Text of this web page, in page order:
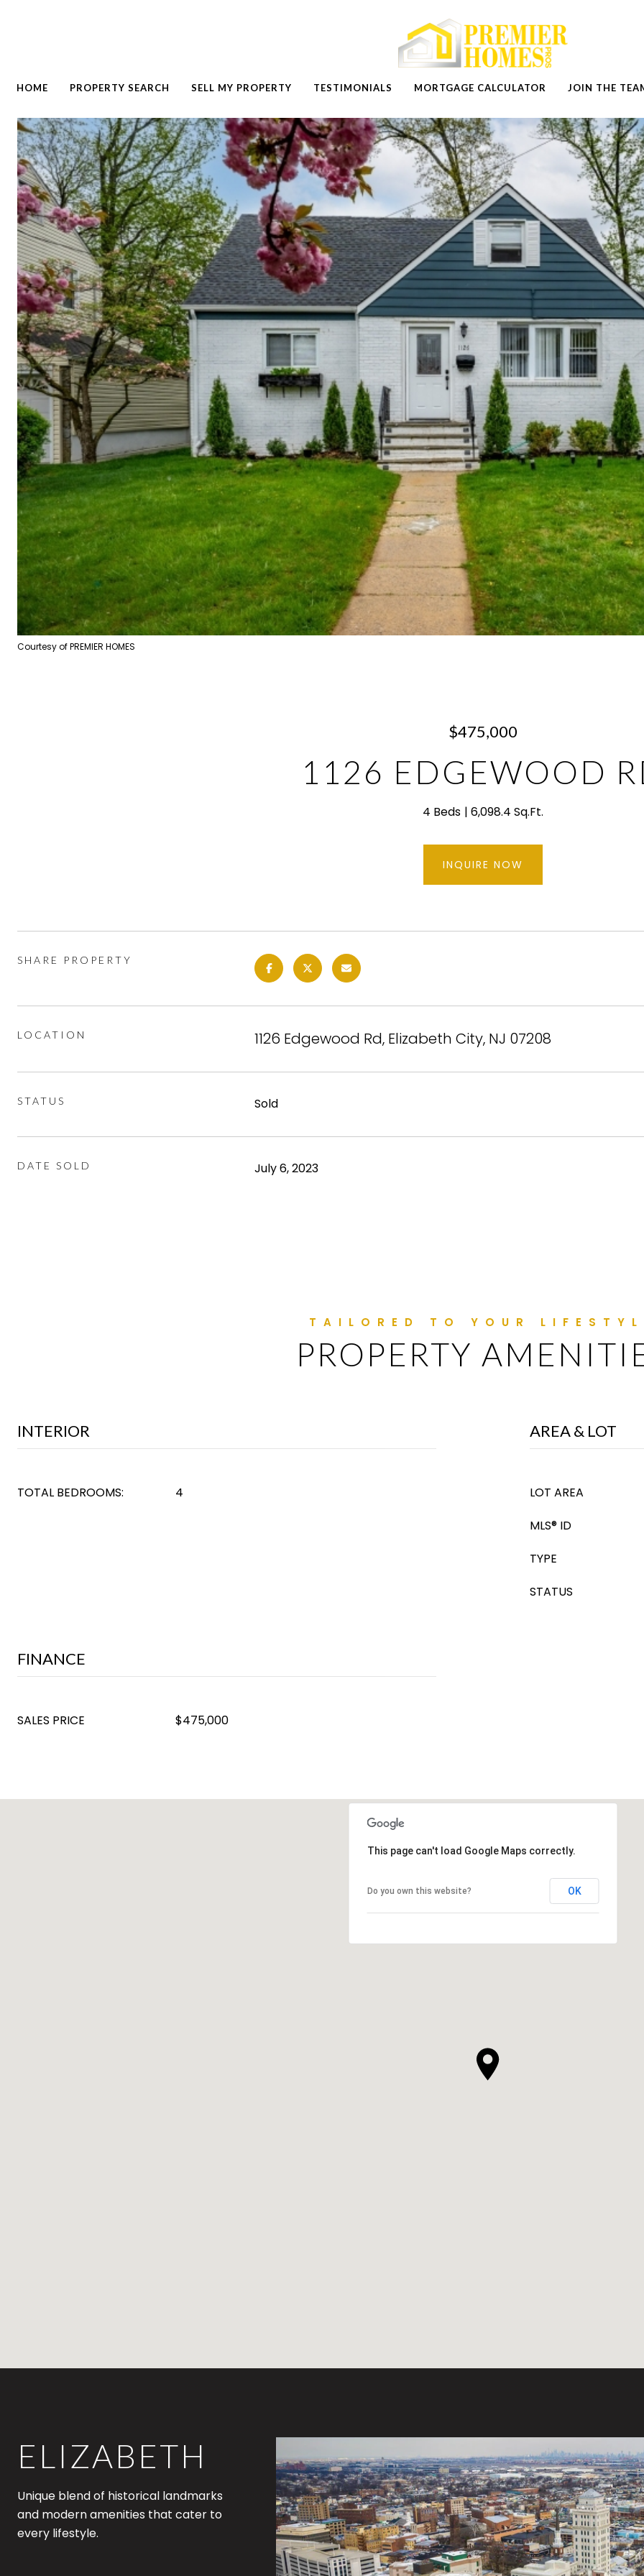
HOME PROPERTY SEARCH SELL MY PROPERTY TESTIMONIALS MORTGAGE CALCULATOR JOIN THE
Courtesy of PREMIER HOMES
$475,000
1126 EDGEWOOD
4 Beds 6,098.4 Sq.Ft.
INQUIRE NOW
SHARE PROPERTY
LOCATION 1126 Edgewood Rd, Elizabeth City, NJ 07208
STATUS Sold
DATE SOLD July 6, 2023
PROPERTY
INTERIOR
TOTAL BEDROOMS: 4
AREA & LOT
LOT AREA
MLS® ID
TYPE
STATUS
FINANCE
SALES PRICE $475,000
This page can't load Google Maps correctly.
Do you own this website? OK
ELIZABETH
Unique blend of historical landmarks
and modern amenities that cater to
every lifestyle.